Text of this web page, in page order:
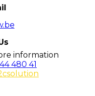
information
480 41